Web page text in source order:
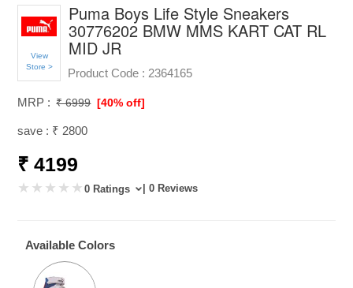
View
Store >
Puma Boys Life Style Sneakers
30776202 BMW MMS KART CAT RL
MID JR
Product Code : 2364165
MRP : ₹ 6999 [40% off]
save : ₹ 2800
₹ 4199
0 Ratings | 0 Reviews
Available Colors